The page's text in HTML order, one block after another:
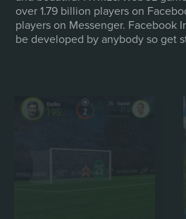
over 1.79 billion players on
players on Messenger. Facebook
be developed by anybody so get